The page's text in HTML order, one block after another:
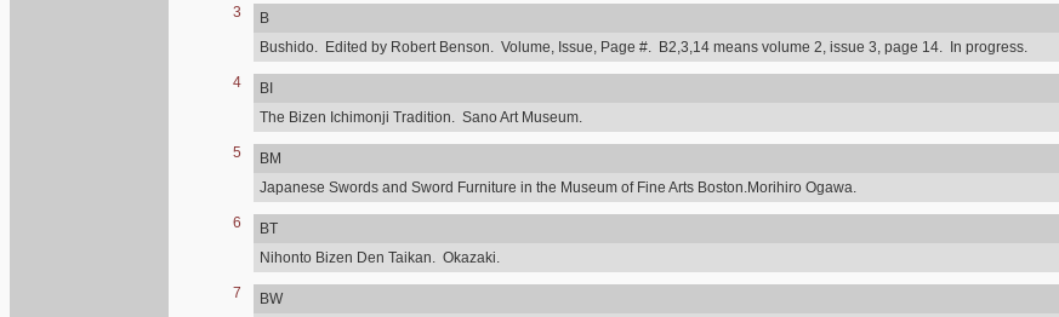
3
B
Bushido. Edited by Robert Benson. Volume, Issue, Page #. B2,3,14 means volume 2, issue 3, page 14. In progress.
4
BI
The Bizen Ichimonji Tradition. Sano Art Museum.
5
BM
Japanese Swords and Sword Furniture in the Museum of Fine Arts Boston.Morihiro Ogawa.
6
BT
Nihonto Bizen Den Taikan. Okazaki.
7
BW